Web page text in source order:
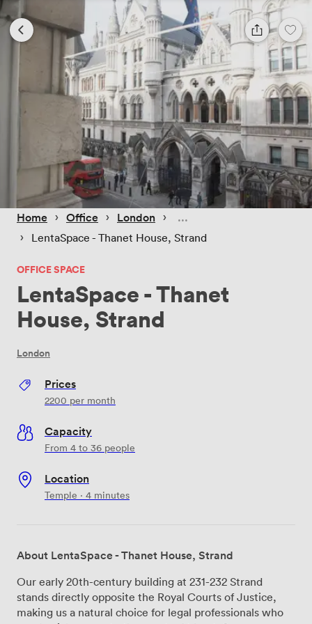
Home › Office › London ›
› LentaSpace - Thanet House, Strand
OFFICE SPACE
LentaSpace - Thanet
House, Strand
London
Prices
2200 per month
Capacity
From 4 to 36 people
Location
Temple · 4 minutes
About LentaSpace - Thanet House, Strand
Our early 20th-century building at 231-232 Strand
stands directly opposite the Royal Courts of Justice,
making us a natural choice for legal professionals who